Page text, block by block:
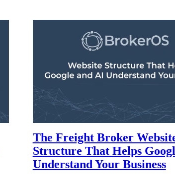
The Freight Broker
Structure That Helps
Understand Your Business